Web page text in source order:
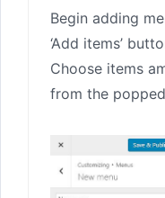
Begin adding
‘Add items’
Choose items
from the